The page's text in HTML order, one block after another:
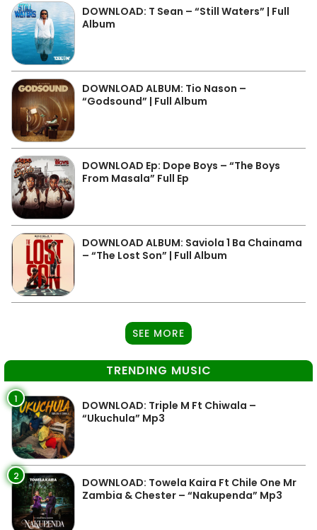
DOWNLOAD: T Sean – “Still Waters” | Full
Album
DOWNLOAD ALBUM: Tio Nason –
“Godsound” | Full Album
DOWNLOAD Ep: Dope Boys – “The Boys
From Masala” Full Ep
DOWNLOAD ALBUM: Saviola 1 Ba Chainama
– “The Lost Son” | Full Album
SEE MORE
TRENDING MUSIC
1
DOWNLOAD: Triple M Ft Chiwala –
“Ukuchula” Mp3
2
DOWNLOAD: Towela Kaira Ft Chile One Mr
Zambia & Chester – “Nakupenda” Mp3